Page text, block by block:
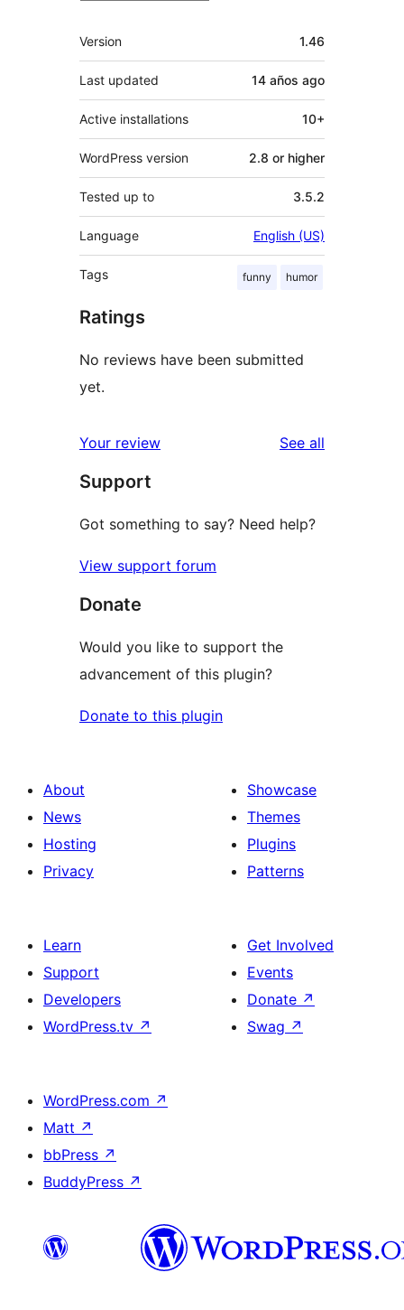
Meta
Version 1.46
Last updated 14 años ago
Active installations 10+
WordPress version 2.8 or higher
Tested up to 3.5.2
Language English (US)
Tags funny humor
Ratings
No reviews have been submitted
yet.
Your review See all
Support
Got something to say? Need help?
View support forum
Donate
Would you like to support the
advancement of this plugin?
Donate to this plugin
About
News
Hosting
Privacy
Showcase
Themes
Plugins
Patterns
Learn
Support
Developers
WordPress.tv ↗
Get Involved
Events
Donate ↗
Swag ↗
WordPress.com ↗
Matt ↗
bbPress ↗
BuddyPress ↗